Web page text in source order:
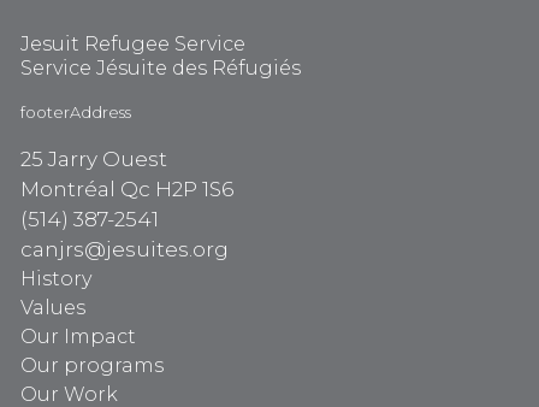
Jesuit Refugee Service
Service Jésuite des Réfugiés
footerAddress
25 Jarry Ouest
Montréal Qc H2P 1S6
(514) 387-2541
canjrs@jesuites.org
History
Values
Our Impact
Our programs
Our Work